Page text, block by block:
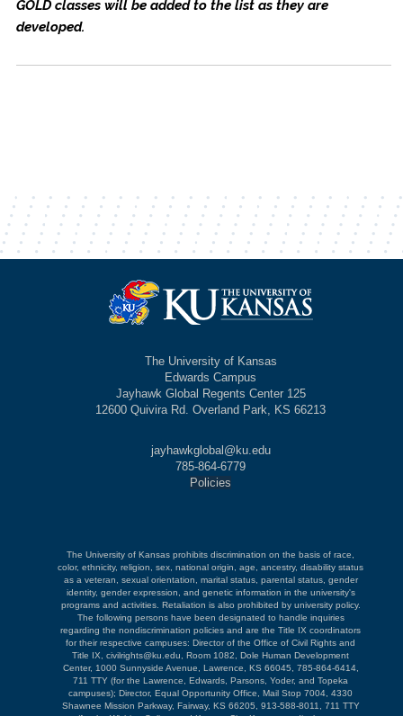
GOLD classes will be added to the list as they are
developed.
The University of Kansas
Edwards Campus
Jayhawk Global Regents Center 125
12600 Quivira Rd. Overland Park, KS 66213
jayhawkglobal@ku.edu
785-864-6779
Policies
The University of Kansas prohibits discrimination on the basis of race,
color, ethnicity, religion, sex, national origin, age, ancestry, disability status
as a veteran, sexual orientation, marital status, parental status, gender
identity, gender expression, and genetic information in the university's
programs and activities. Retaliation is also prohibited by university policy.
The following persons have been designated to handle inquiries
regarding the nondiscrimination policies and are the Title IX coordinators
for their respective campuses: Director of the Office of Civil Rights and
Title IX, civilrights@ku.edu, Room 1082, Dole Human Development
Center, 1000 Sunnyside Avenue, Lawrence, KS 66045, 785-864-6414,
711 TTY (for the Lawrence, Edwards, Parsons, Yoder, and Topeka
campuses); Director, Equal Opportunity Office, Mail Stop 7004, 4330
Shawnee Mission Parkway, Fairway, KS 66205, 913-588-8011, 711 TTY